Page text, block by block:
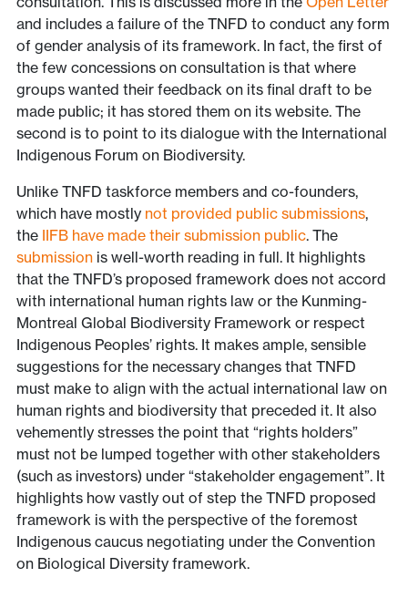
and includes a failure of the TNFD to conduct any form
of gender analysis of its framework. In fact, the first of
the few concessions on consultation is that where
groups wanted their feedback on its final draft to be
made public; it has stored them on its website. The
second is to point to its dialogue with the International
Indigenous Forum on Biodiversity.
Unlike TNFD taskforce members and co-founders,
which have mostly not provided public submissions,
the IIFB have made their submission public. The
submissionis well-worth reading in full. It highlights
that the TNFD’s proposed framework does not accord
with international human rights law or the Kunming-
Montreal Global Biodiversity Framework or respect
Indigenous Peoples’ rights. It makes ample, sensible
suggestions for the necessary changes that TNFD
must make to align with the actual international law on
human rights and biodiversity that preceded it. It also
vehemently stresses the point that “rights holders”
must not be lumped together with other stakeholders
(such as investors) under “stakeholder engagement”. It
highlights how vastly out of step the TNFD proposed
framework is with the perspective of the foremost
Indigenous caucus negotiating under the Convention
on Biological Diversity framework.